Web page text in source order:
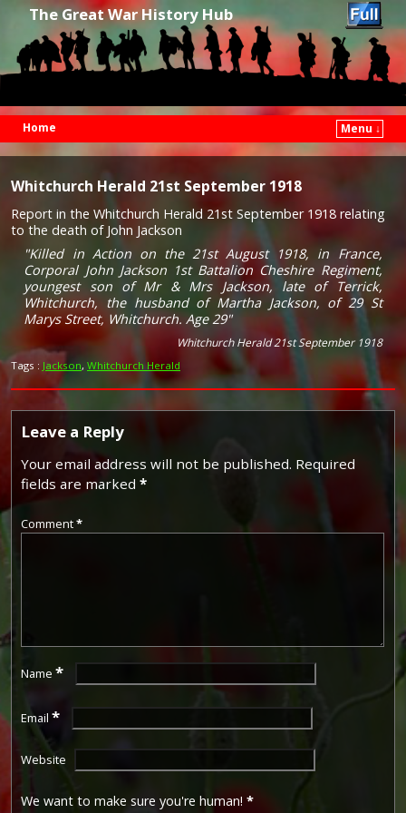
The Great War History Hub
Home
Menu ↓
Whitchurch Herald 21st September 1918
Report in the Whitchurch Herald 21st September 1918 relating
to the death of John Jackson
"Killed in Action on the 21st August 1918, in France,
Corporal John Jackson 1st Battalion Cheshire Regiment,
youngest son of Mr & Mrs Jackson, late of Terrick,
Whitchurch, the husband of Martha Jackson, of 29 St
Marys Street, Whitchurch. Age 29"
Whitchurch Herald 21st September 1918
Tags : Jackson, Whitchurch Herald
Leave a Reply
Your email address will not be published. Required
fields are marked *
Comment*
Name *
Email *
Website
We want to make sure you're human! *